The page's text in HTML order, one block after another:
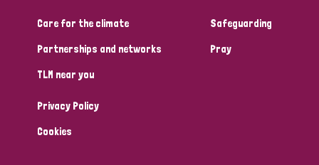
Australia Bangladesh Belgium
Denmark Democratic Republic of Congo
England and Wales
Care for the climate
Partnerships and networks
TLM near you
Safeguarding
Pray
Privacy Policy
Cookies